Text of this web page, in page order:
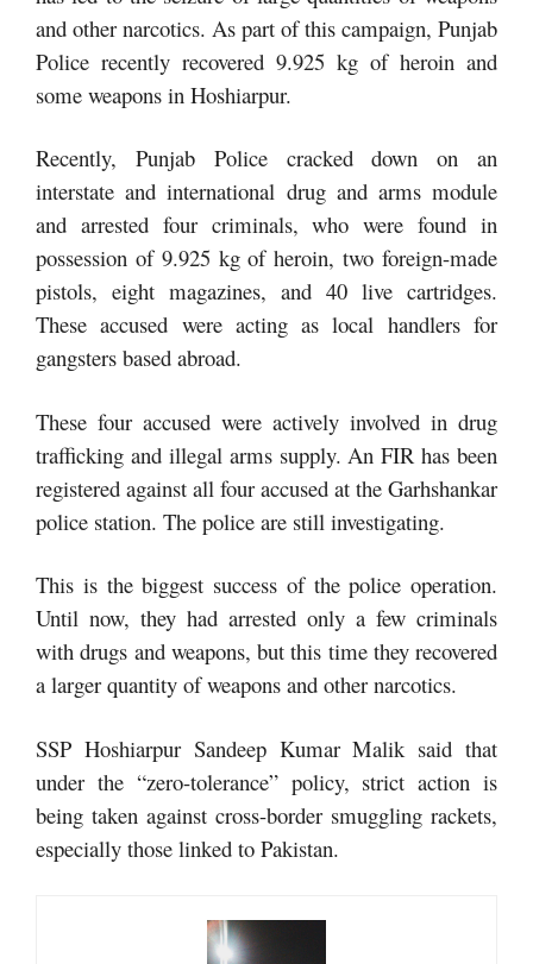
and other narcotics. As part of this campaign, Punjab
Police recently recovered 9.925 kg of heroin and
some weapons in Hoshiarpur.
Recently, Punjab Police cracked down on an
interstate and international drug and arms module
and arrested four criminals, who were found in
possession of 9.925 kg of heroin, two foreign-made
pistols, eight magazines, and 40 live cartridges.
These accused were acting as local handlers for
gangsters based abroad.
These four accused were actively involved in drug
trafficking and illegal arms supply. An FIR has been
registered against all four accused at the Garhshankar
police station. The police are still investigating.
This is the biggest success of the police operation.
Until now, they had arrested only a few criminals
with drugs and weapons, but this time they recovered
a larger quantity of weapons and other narcotics.
SSP Hoshiarpur Sandeep Kumar Malik said that
under the “zero-tolerance” policy, strict action is
being taken against cross-border smuggling rackets,
especially those linked to Pakistan.